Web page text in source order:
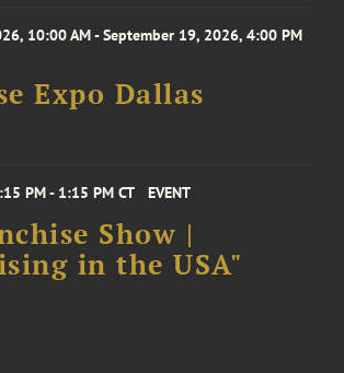
10:00 AM - September 19, 2026, 4:00 PM
Expo Dallas
PM - 1:15 PM CT EVENT
Show |
in the USA"